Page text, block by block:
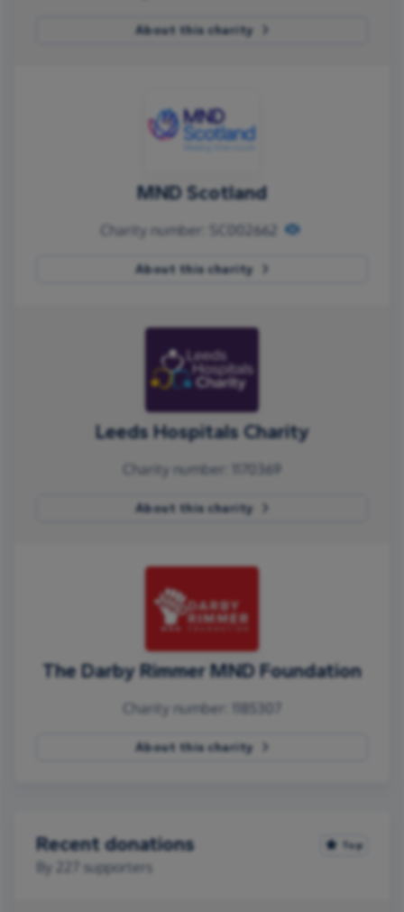
About this charity
MND Scotland
Charity number: SC002662
About this charity
Leeds Hospitals Charity
Charity number: 1170369
About this charity
The Darby Rimmer MND Foundation
Charity number: 1185307
About this charity
Recent donations
By supporters
Top